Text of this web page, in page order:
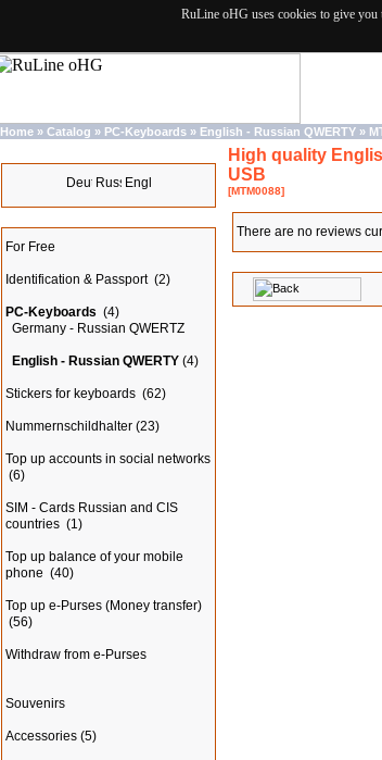
RuLine oHG uses cookies to give
Home » Catalog » PC-Keyboards » English - Russian QWERTY »
For Free
Identification & Passport (2)
PC-Keyboards (4)
Germany - Russian QWERTZ
English - Russian QWERTY (4)
Stickers for keyboards (62)
Nummernschildhalter (23)
Top up accounts in social networks
(6)
SIM - Cards Russian and CIS
countries (1)
Top up balance of your mobile
phone (40)
Top up e-Purses (Money transfer)
(56)
Withdraw from e-Purses
Souvenirs
Accessories (5)
High quality
USB
[MTM0088]
There are no reviews